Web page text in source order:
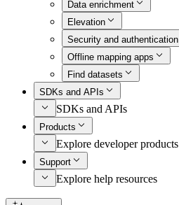
Data enrichment
Elevation
Security and authentication
Offline mapping apps
Find datasets
SDKs and APIs
SDKs and APIs
Products
Explore developer products
Support
Explore help resources